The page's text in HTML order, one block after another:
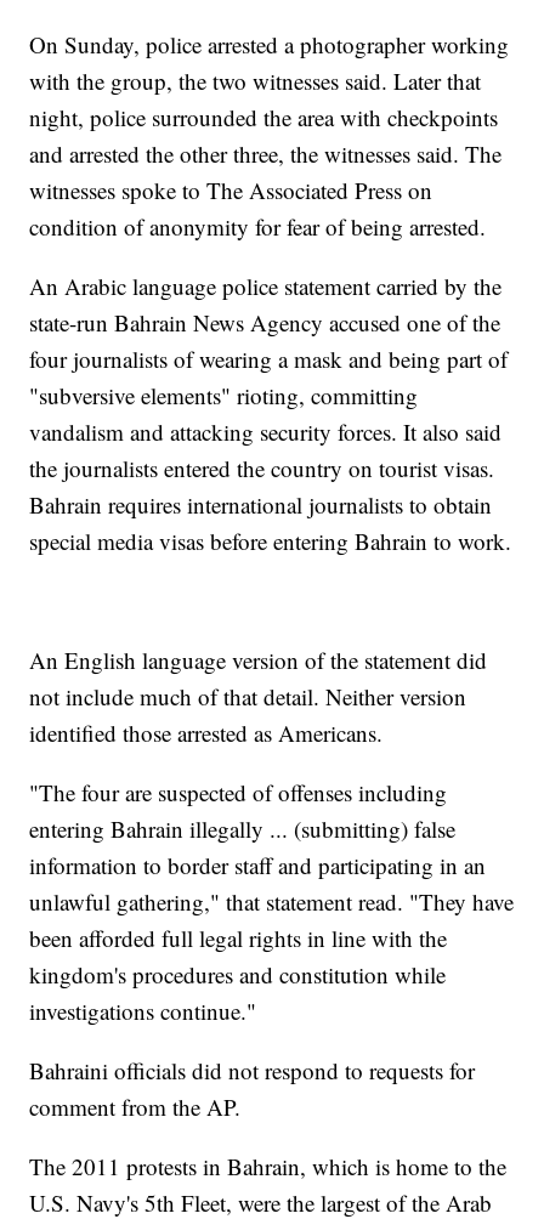
On Sunday, police arrested a photographer working
with the group, the two witnesses said. Later that
night, police surrounded the area with checkpoints
and arrested the other three, the witnesses said. The
witnesses spoke to The Associated Press on
condition of anonymity for fear of being arrested.
An Arabic language police statement carried by the
state-run Bahrain News Agency accused one of the
four journalists of wearing a mask and being part of
"subversive elements" rioting, committing
vandalism and attacking security forces. It also said
the journalists entered the country on tourist visas.
Bahrain requires international journalists to obtain
special media visas before entering Bahrain to work.
An English language version of the statement did
not include much of that detail. Neither version
identified those arrested as Americans.
"The four are suspected of offenses including
entering Bahrain illegally ... (submitting) false
information to border staff and participating in an
unlawful gathering," that statement read. "They have
been afforded full legal rights in line with the
kingdom's procedures and constitution while
investigations continue."
Bahraini officials did not respond to requests for
comment from the AP.
The 2011 protests in Bahrain, which is home to the
U.S. Navy's 5th Fleet, were the largest of the Arab